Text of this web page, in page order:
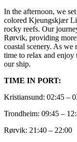
In the afternoon, we
colored Kjeungskjær
rocky reefs. Our
Rørvik, providing
coastal scenery. As we
time to relax and
our ship.
TIME IN PORT:
Kristiansund: 02:45 –
Trondheim: 09:45 –
Rørvik: 21:40 – 22:00